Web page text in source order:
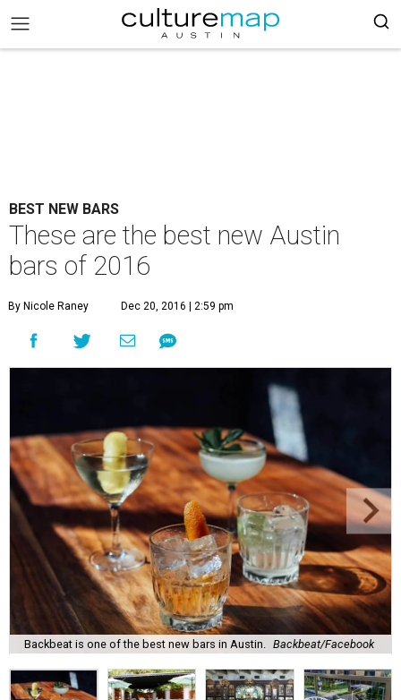
BEST NEW BARS
These are the best new Austin
bars of 2016
By Nicole Raney Dec 20, 2016 | 2:59 pm
Backbeat is one of the best new bars in Austin. Backbeat/Facebook